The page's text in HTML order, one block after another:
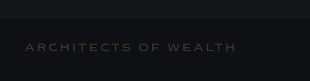
ARCHITECTS OF WEALTH